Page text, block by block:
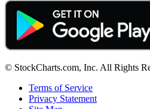
© StockCharts.com, Inc. All Rights
Terms of Service
Privacy Statement